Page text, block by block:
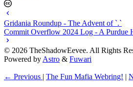
Gridania Roundup - The Advent of `.`
Commit Overflow 2024 Log - A Purdue
© 2026 TheShadowEevee. All Rights
Powered by Astro & Fuwari
← Previous | The Fun Mafia Webring! |